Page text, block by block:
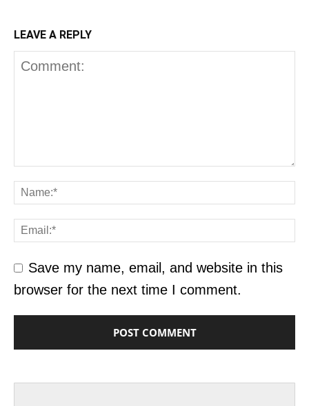
LEAVE A REPLY
Save my name, email, and website in this
browser for the next time I comment.